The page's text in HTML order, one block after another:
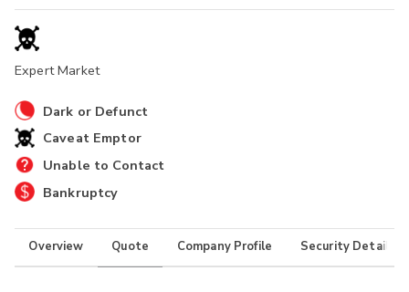
Expert Market
Dark or Defunct
Caveat Emptor
Unable to Contact
Bankruptcy
Overview Quote Company Profile Security Details